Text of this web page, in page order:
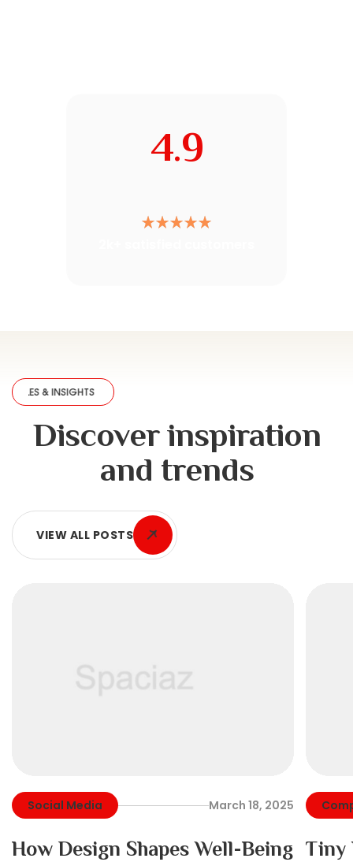
4.9
ARTICLES & INSIGHTS
Discover inspiration
and trends
VIEW ALL POSTS
Social Media March 18, 2025
How Design Shapes Well-Being Tiny